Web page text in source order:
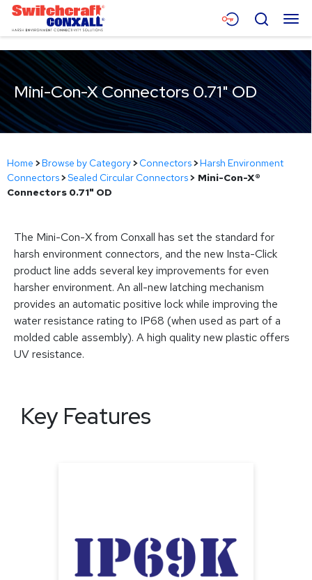
Skip
Main
Content
Menu
Products
Applications
Resources
About
Contact
Search
Mini-Con-X Connectors 0.71" OD
Home >Browse by Category>Connectors>Harsh Environment
Connectors>Sealed Circular Connectors> Mini-Con-X®
Connectors 0.71" OD
The Mini-Con-X from Conxall has set the standard for
harsh environment connectors, and the new Insta-Click
product line adds several key improvements for even
harsher environment. An all-new latching mechanism
provides an automatic positive lock while improving the
water resistance rating to IP68 (when used as part of a
molded cable assembly). A high quality new plastic offers
UV resistance.
Key Features